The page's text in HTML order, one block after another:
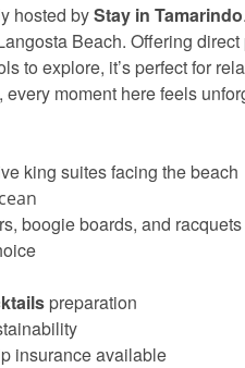
hosted byStay in Tamarindo
Beach. Offering
to explore, it’s perfect for
moment here feels
king suites facing the beach
boogie boards, and racquets
preparation
insurance available